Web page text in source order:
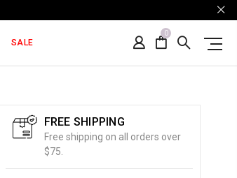
SALE
0
FREE SHIPPING
Free shipping on all orders over
$75.